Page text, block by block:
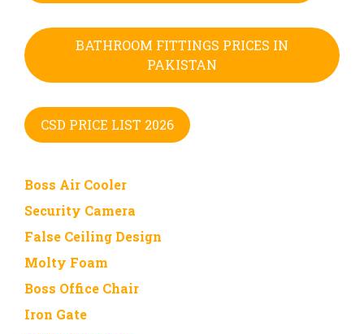
BATHROOM FITTINGS PRICES IN
PAKISTAN
CSD PRICE LIST 2026
Boss Air Cooler
Security Camera
False Ceiling Design
Molty Foam
Boss Office Chair
Iron Gate